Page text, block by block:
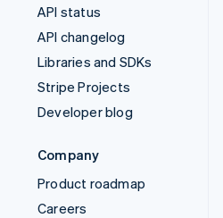
API status
API changelog
Libraries and SDKs
Stripe Projects
Developer blog
Company
Product roadmap
Careers